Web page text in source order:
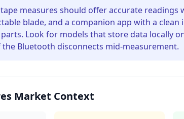
measures should offer accurate readings
blade, and a companion app with a
Look for models that store data locally
Bluetooth disconnects mid-measurement.
Market Context